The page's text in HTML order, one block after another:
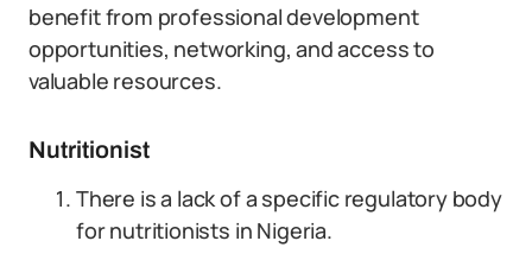
benefit from professional development
opportunities, networking, and access to
valuable resources.
Nutritionist
There is a lack of a specific regulatory body
for nutritionists in Nigeria.